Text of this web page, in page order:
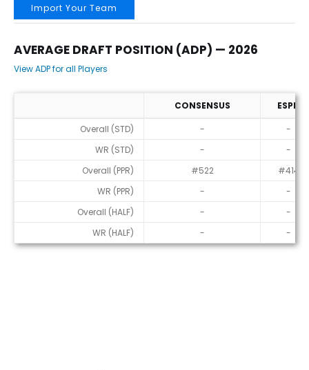
Import Your Team
AVERAGE DRAFT POSITION (ADP) — 2026
View ADP for all Players
Average Draft Position (ADP) — 2026
CONSENSUS
ESPN
Overall (STD)
-
-
WR (STD)
-
-
Overall (PPR)
#522
#414
WR (PPR)
-
-
Overall (HALF)
-
-
WR (HALF)
- -